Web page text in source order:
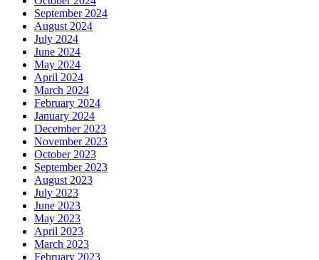
September 2024
August 2024
July 2024
June 2024
May 2024
April 2024
March 2024
February 2024
January 2024
December 2023
November 2023
October 2023
September 2023
August 2023
July 2023
June 2023
May 2023
April 2023
March 2023
February 2023